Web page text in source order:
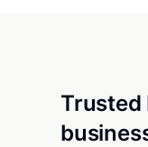
Trusted